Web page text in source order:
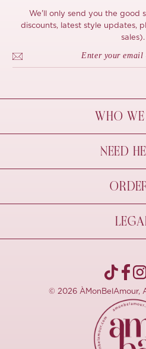
We'll only send you the good
discounts, latest style updates,
sales).
WHO
À Mon Bel
Behind The
NEED
Contact
FAQs
Size
Shipping &
Refund
Pre-
Terms Of
© 2026 ÀMonBelAmour,